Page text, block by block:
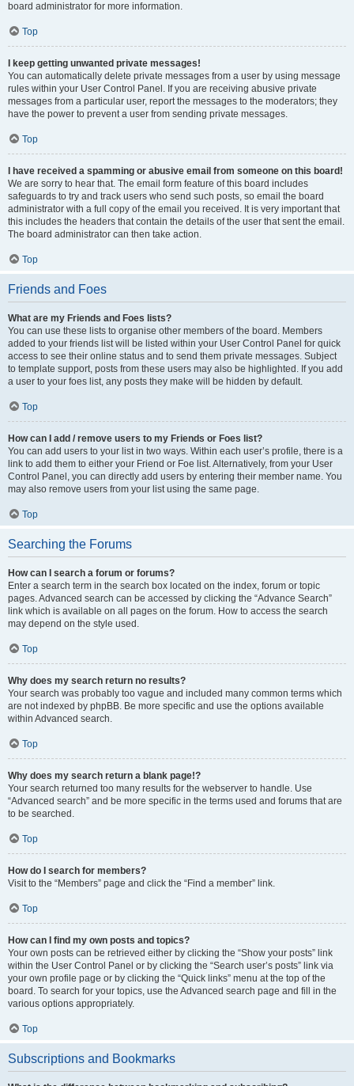
board administrator for more information.
Top
I keep getting unwanted private messages!
You can automatically delete private messages from a user by using message
rules within your User Control Panel. If you are receiving abusive private
messages from a particular user, report the messages to the moderators; they
have the power to prevent a user from sending private messages.
Top
I have received a spamming or abusive email from someone on this board!
We are sorry to hear that. The email form feature of this board includes
safeguards to try and track users who send such posts, so email the board
administrator with a full copy of the email you received. It is very important that
this includes the headers that contain the details of the user that sent the email.
The board administrator can then take action.
Top
Friends and Foes
What are my Friends and Foes lists?
You can use these lists to organise other members of the board. Members
added to your friends list will be listed within your User Control Panel for quick
access to see their online status and to send them private messages. Subject
to template support, posts from these users may also be highlighted. If you add
a user to your foes list, any posts they make will be hidden by default.
Top
How can I add / remove users to my Friends or Foes list?
You can add users to your list in two ways. Within each user’s profile, there is a
link to add them to either your Friend or Foe list. Alternatively, from your User
Control Panel, you can directly add users by entering their member name. You
may also remove users from your list using the same page.
Top
Searching the Forums
How can I search a forum or forums?
Enter a search term in the search box located on the index, forum or topic
pages. Advanced search can be accessed by clicking the “Advance Search”
link which is available on all pages on the forum. How to access the search
may depend on the style used.
Top
Why does my search return no results?
Your search was probably too vague and included many common terms which
are not indexed by phpBB. Be more specific and use the options available
within Advanced search.
Top
Why does my search return a blank page!?
Your search returned too many results for the webserver to handle. Use
“Advanced search” and be more specific in the terms used and forums that are
to be searched.
Top
How do I search for members?
Visit to the “Members” page and click the “Find a member” link.
Top
How can I find my own posts and topics?
Your own posts can be retrieved either by clicking the “Show your posts” link
within the User Control Panel or by clicking the “Search user’s posts” link via
your own profile page or by clicking the “Quick links” menu at the top of the
board. To search for your topics, use the Advanced search page and fill in the
various options appropriately.
Top
Subscriptions and Bookmarks